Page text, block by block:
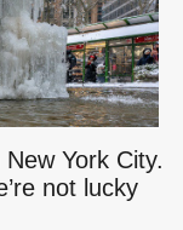
York City.
not lucky